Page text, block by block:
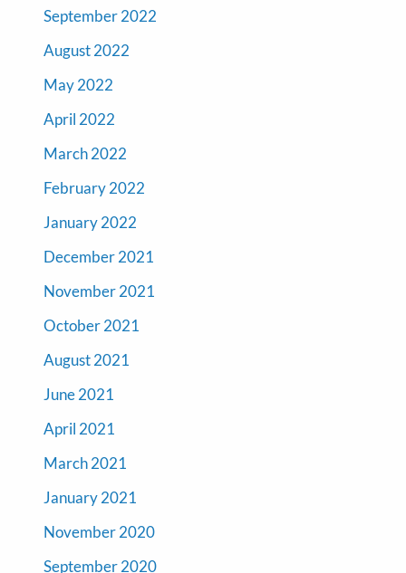
September 2022
August 2022
May 2022
April 2022
March 2022
February 2022
January 2022
December 2021
November 2021
October 2021
August 2021
June 2021
April 2021
March 2021
January 2021
November 2020
September 2020